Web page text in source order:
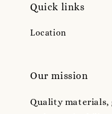
Quick links
Location
Our mission
Quality materials,